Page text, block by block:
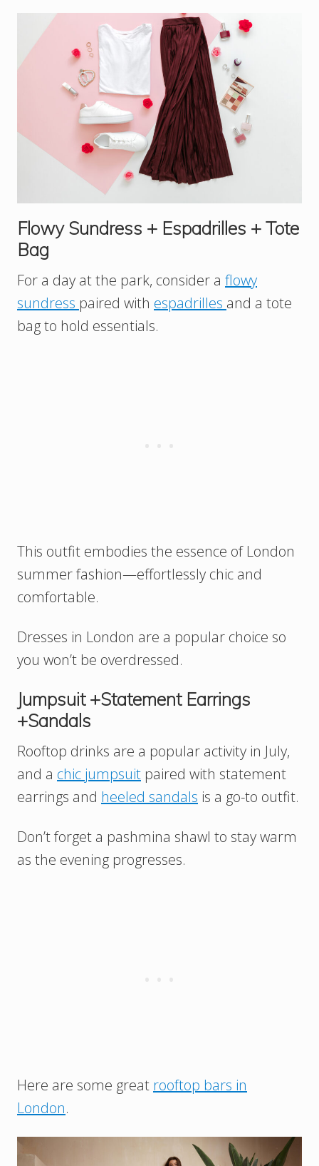
Flowy Sundress + Espadrilles + Tote
Bag
For a day at the park, consider a flowy
sundress paired with espadrilles and a tote
bag to hold essentials.
This outfit embodies the essence of London
summer fashion—effortlessly chic and
comfortable.
Dresses in London are a popular choice so
you won’t be overdressed.
Jumpsuit +Statement Earrings
+Sandals
Rooftop drinks are a popular activity in July,
and a chic jumpsuit paired with statement
earrings and heeled sandals is a go-to outfit.
Don’t forget a pashmina shawl to stay warm
as the evening progresses.
Here are some great rooftop bars in
London.